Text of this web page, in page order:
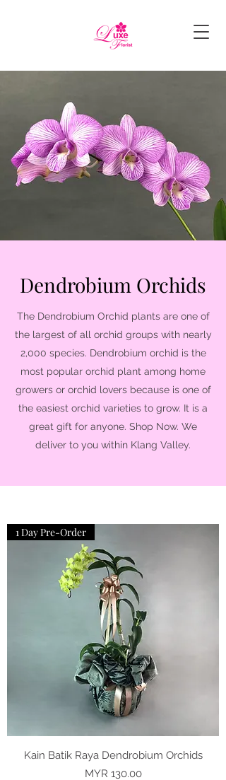
Dendrobium Orchids
The Dendrobium Orchid plants are one of
the largest of all orchid groups with nearly
2,000 species. Dendrobium orchid is the
most popular orchid plant among home
growers or orchid lovers because is one of
the easiest orchid varieties to grow. It is a
great gift for anyone. Shop Now. We
deliver to you within Klang Valley.
1 Day Pre-Order
Kain Batik Raya Dendrobium Orchids
Price
MYR 130.00